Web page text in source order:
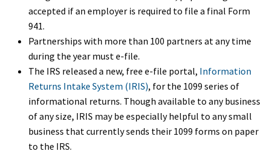
accepted if an employer is required to file a final Form
941.
Partnerships with more than 100 partners at any time
during the year must e-file.
The IRS released a new, free e-file portal, Information
Returns Intake System (IRIS), for the 1099 series of
informational returns. Though available to any business
of any size, IRIS may be especially helpful to any small
business that currently sends their 1099 forms on paper
to the IRS.